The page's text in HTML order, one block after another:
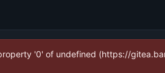
'0' of undefined (https://